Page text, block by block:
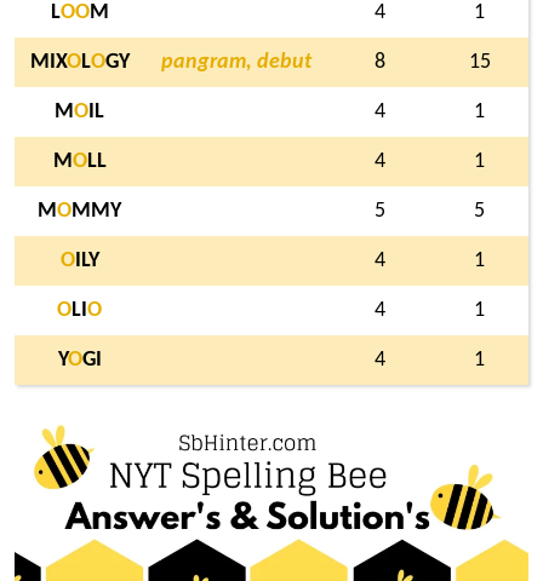
LOOM 4 1
MIXOLOGY pangram, debut 8 15
MO IL 4 1
MOLL 4 1
MOMMY 5 5
OILY 4 1
OLI O 4 1
YOGI 4 1